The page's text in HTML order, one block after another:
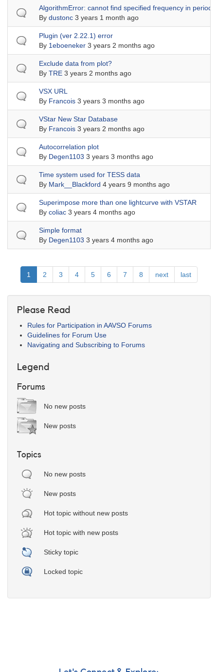
Normal topicAlgorithmError: cannot find specified frequency in period
By dustonc 3 years 1 month ago
Normal topicPlugin (ver 2.22.1) error
By 1eboeneker 3 years 2 months ago
Normal topicExclude data from plot?
By TRE 3 years 2 months ago
Normal topicVSX URL
By Francois 3 years 3 months ago
Normal topicVStar New Star Database
By Francois 3 years 2 months ago
Normal topicAutocorrelation plot
By Degen1103 3 years 3 months ago
Normal topicTime system used for TESS data
By Mark__Blackford 4 years 9 months ago
Normal topicSuperimpose more than one lightcurve with VSTAR
By coliac 3 years 4 months ago
Normal topicSimple format
By Degen1103 3 years 4 months ago
Pagination
Current
page
1 Page
2 Page
3 Page
4 Page
5 Page
6 Page
7 Page
8
Next
page
next
Last
page
last
Please Read
Rules for Participation in AAVSO Forums
Guidelines for Forum Use
Navigating and Subscribing to Forums
Legend
Forums
No new posts
New posts
Topics
No new posts
New posts
Hot topic without new posts
Hot topic with new posts
Sticky topic
Locked topic